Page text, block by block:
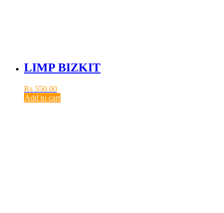
LIMP BIZKIT
₨ 550.00
Add to cart